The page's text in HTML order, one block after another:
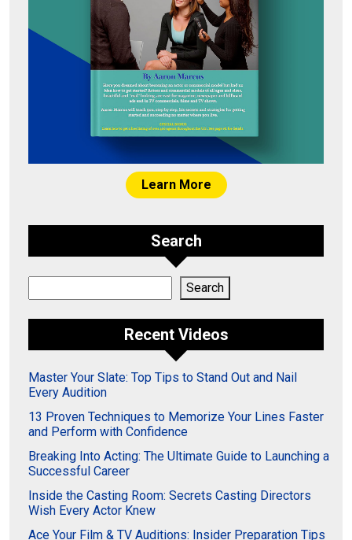
Learn More
Search
Search
Recent Videos
Master Your Slate: Top Tips to Stand Out and Nail
Every Audition
13 Proven Techniques to Memorize Your Lines Faster
and Perform with Confidence
Breaking Into Acting: The Ultimate Guide to Launching a
Successful Career
Inside the Casting Room: Secrets Casting Directors
Wish Every Actor Knew
Ace Your Film & TV Auditions: Insider Preparation Tips